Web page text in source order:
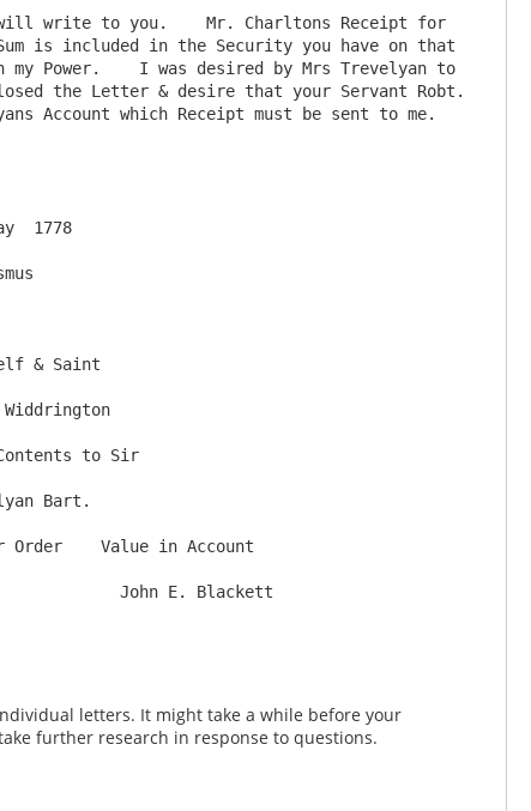
is included in the Security you have on that
Power.    I was desired by Mrs Trevelyan to
the Letter & desire that your Servant Robt.
Account which Receipt must be sent to me.
letters. It might take a while before your
further research in response to questions.